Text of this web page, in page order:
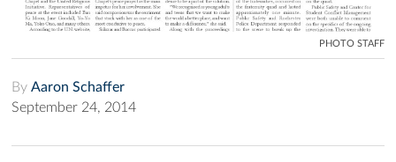
PHOTO STAFF
By Aaron Schaffer
September 24, 2014